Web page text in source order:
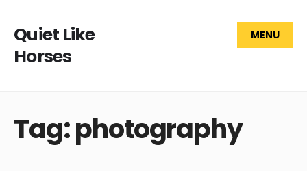
Quiet Like
Horses
MENU
Tag: photography